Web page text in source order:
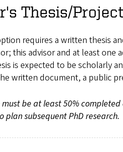
Thesis/
requires a written thesis
this advisor and at least one
is expected to be scholarly
written document, a public
must be at least 50%
plan subsequent PhD research.